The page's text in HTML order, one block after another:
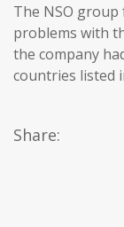
The NSO
problems with
the company
countries listed
Share: